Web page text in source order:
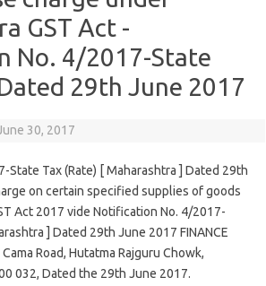
GST Act -
No. 4/2017-State
29th June 2017
30, 2017
State Tax (Rate) [ Maharashtra ] Dated 29th
on certain specified supplies of goods
Act 2017 vide Notification No. 4/2017-
] Dated 29th June 2017 FINANCE
Road, Hutatma Rajguru Chowk,
032, Dated the 29th June 2017.